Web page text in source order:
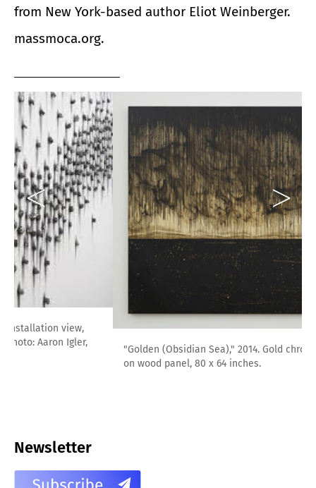
from New York-based author Eliot Weinberger.
massmoca.org.
"Golden (Obsidian Sea)," 2014. Gold chroming and India ink
on wood panel, 80 x 64 inches.
Newsletter